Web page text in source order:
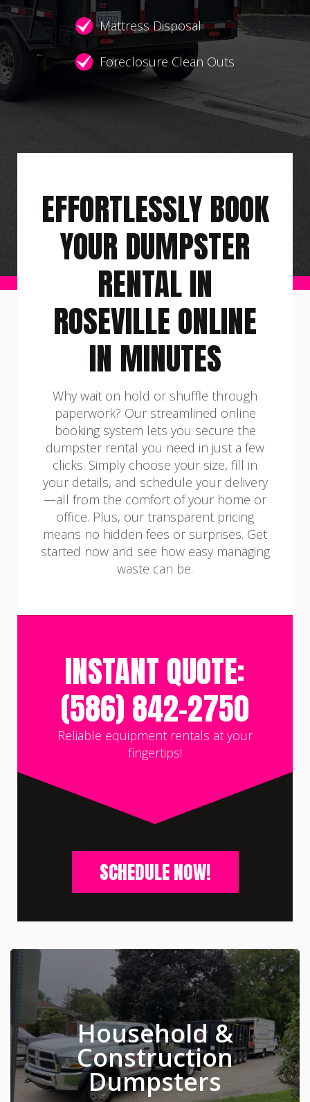
Mattress Disposal
Foreclosure Clean Outs
EFFORTLESSLY BOOK
YOUR DUMPSTER
RENTAL IN
ROSEVILLE ONLINE
IN MINUTES
Why wait on hold or shuffle through
paperwork? Our streamlined online
booking system lets you secure the
dumpster rental you need in just a few
clicks. Simply choose your size, fill in
your details, and schedule your delivery
—all from the comfort of your home or
office. Plus, our transparent pricing
means no hidden fees or surprises. Get
started now and see how easy managing
waste can be.
INSTANT QUOTE:
(586) 842-2750
Reliable equipment rentals at your
fingertips!
SCHEDULE NOW!
Household &
Construction
Dumpsters